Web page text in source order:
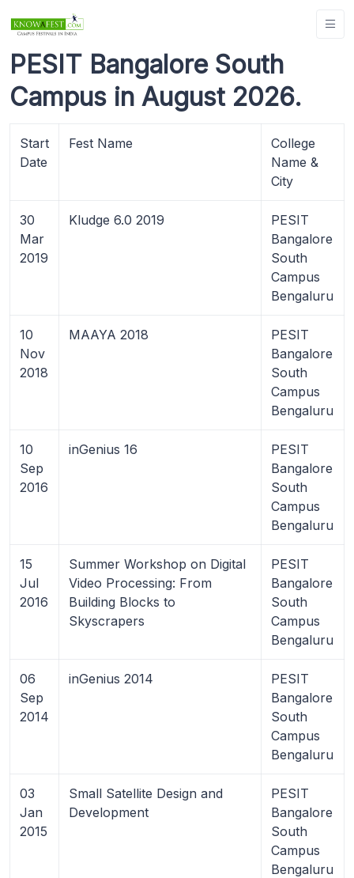
PESIT Bangalore South
Campus in August 2026.
Start
Date
Fest Name
College
Name &
City
30
Mar
2019
Kludge 6.0 2019
PESIT
Bangalore
South
Campus
Bengaluru
10
Nov
2018
MAAYA 2018
PESIT
Bangalore
South
Campus
Bengaluru
10
Sep
2016
inGenius 16
PESIT
Bangalore
South
Campus
Bengaluru
15
Jul
2016
Summer Workshop on Digital
Video Processing: From
Building Blocks to
Skyscrapers
PESIT
Bangalore
South
Campus
Bengaluru
06
Sep
2014
inGenius 2014
PESIT
Bangalore
South
Campus
Bengaluru
03
Jan
2015
Small Satellite Design and
Development
PESIT
Bangalore
South
Campus
Bengaluru